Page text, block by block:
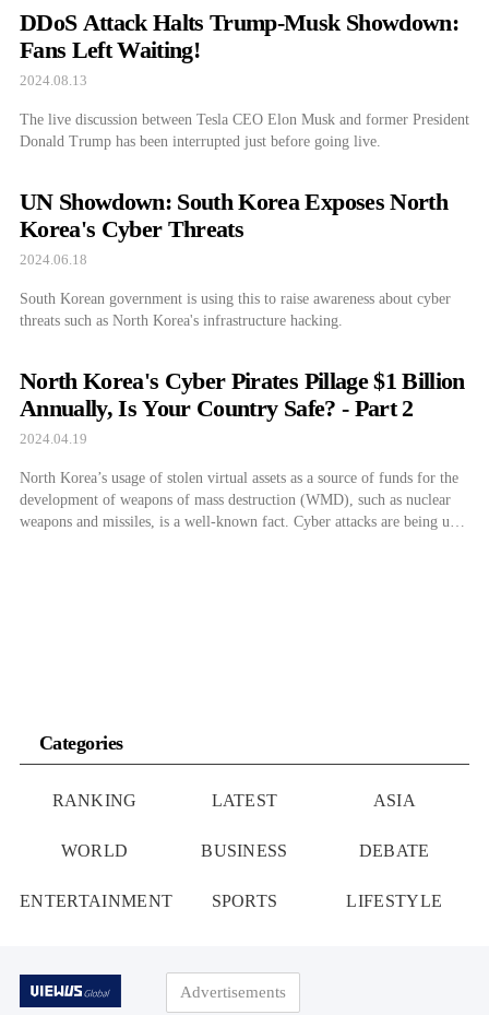
DDoS Attack Halts Trump-Musk Showdown:
Fans Left Waiting!
2024.08.13
The live discussion between Tesla CEO Elon Musk and former President
Donald Trump has been interrupted just before going live.
UN Showdown: South Korea Exposes North
Korea's Cyber Threats
2024.06.18
South Korean government is using this to raise awareness about cyber
threats such as North Korea's infrastructure hacking.
North Korea's Cyber Pirates Pillage $1 Billion
Annually, Is Your Country Safe? - Part 2
2024.04.19
North Korea’s usage of stolen virtual assets as a source of funds for the
development of weapons of mass destruction (WMD), such as nuclear
weapons and missiles, is a well-known fact. Cyber attacks are being used
Categories
RANKING LATEST ASIA
WORLD BUSINESS DEBATE
ENTERTAINMENT SPORTS LIFESTYLE
Advertisements